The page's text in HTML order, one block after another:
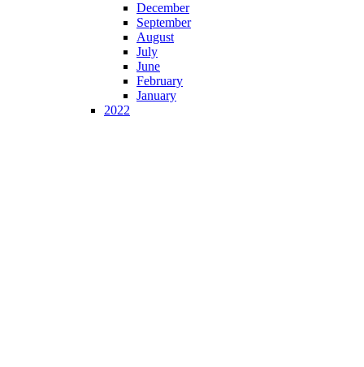
December
September
August
July
June
February
January
2022